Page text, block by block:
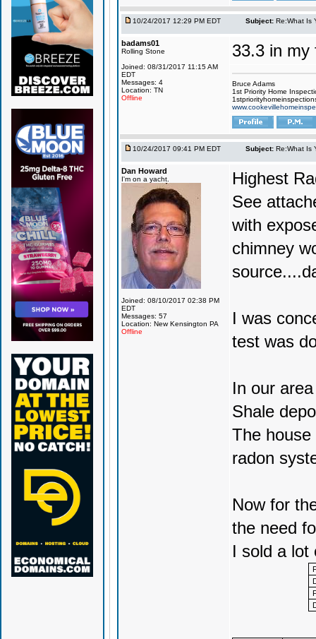
10/24/2017 12:29 PM EDT Subject: Re:What Is
badams01
Rolling Stone
Joined: 08/31/2017 11:15 AM
EDT
Messages: 4
Location: TN
Offline
33.3 in my
Bruce Adams
1st Priority Home
10/24/2017 09:41 PM EDT Subject: Re:What Is
Dan Howard
I'm on a yacht.
Joined: 08/10/2017 02:38 PM
EDT
Messages: 57
Location: New Kensington PA
Offline
Highest
See
with
chimney
I was
test was
In our
Shale
The
radon
Now for
the need
I sold a lot